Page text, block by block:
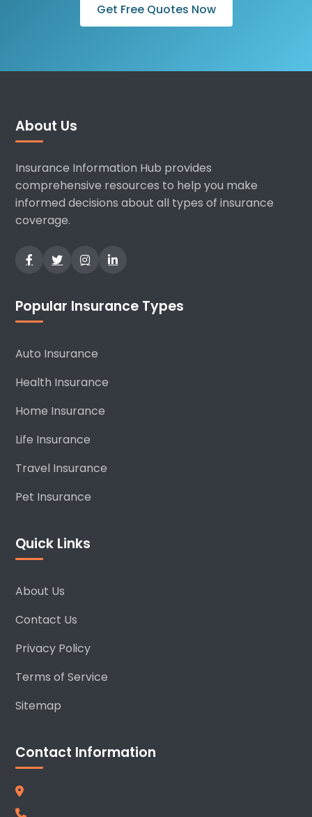
Get Free Quotes Now
About Us
Insurance Information Hub provides
comprehensive resources to help you make
informed decisions about all types of insurance
coverage.
Popular Insurance Types
Auto Insurance
Health Insurance
Home Insurance
Life Insurance
Travel Insurance
Pet Insurance
Quick Links
About Us
Contact Us
Privacy Policy
Terms of Service
Sitemap
Contact Information